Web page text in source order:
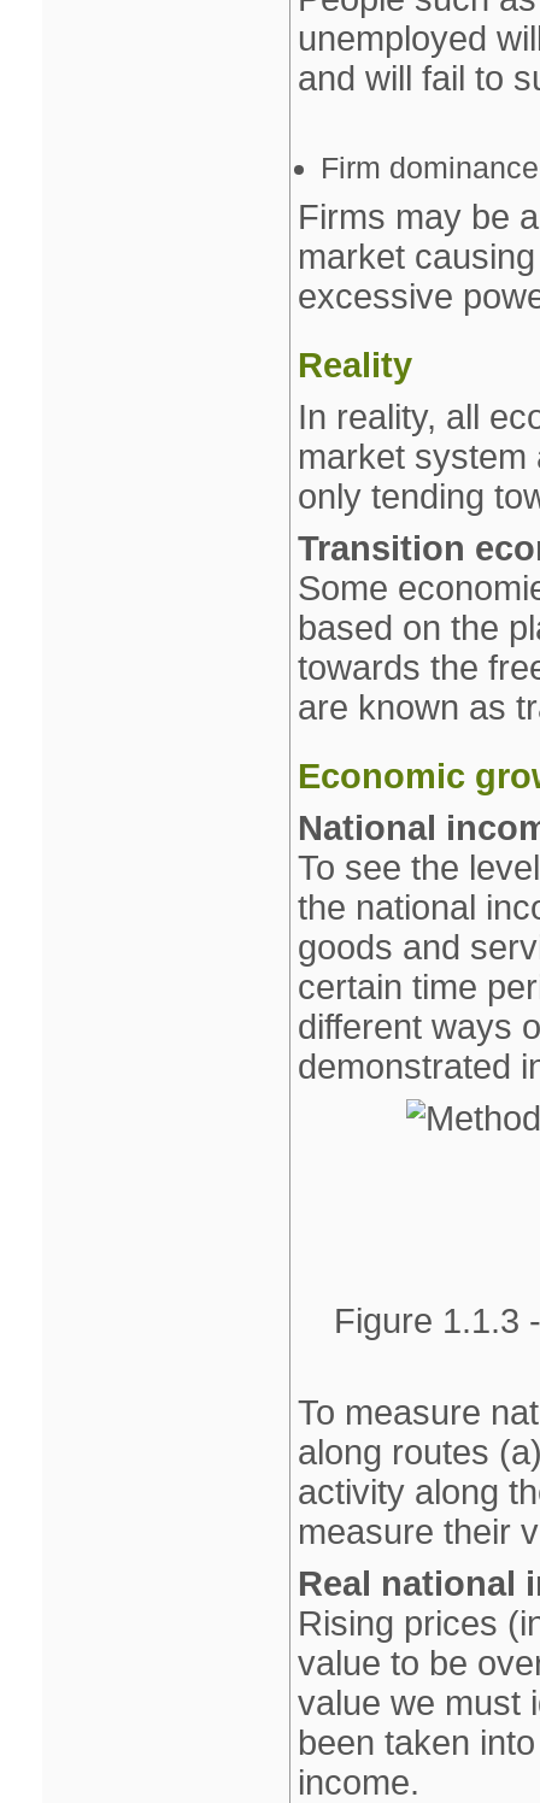
unemployed
and will fail to
Firm dominance
Firms may be
market
excessive
Reality
In reality, all
market system
only tending
Transition
Some
based on the
towards the
are known as
Economic
National
To see the
the national
goods and
certain time
different ways
demonstrated
Figure 1.1.3
To measure
along routes
activity along
measure their
Real national
Rising prices
value to be
value we must
been taken
income.